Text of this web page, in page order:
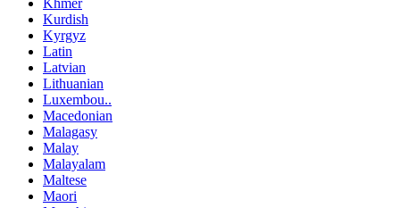
Khmer
Kurdish
Kyrgyz
Latin
Latvian
Lithuanian
Luxembou..
Macedonian
Malagasy
Malay
Malayalam
Maltese
Maori